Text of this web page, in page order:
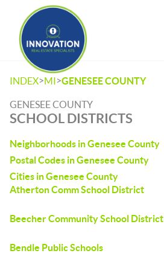
INDEX>MI>GENESEE COUNTY
GENESEE COUNTY
SCHOOL DISTRICTS
Neighborhoods in Genesee County
Postal Codes in Genesee County
Cities in Genesee County
Atherton Comm School District
Beecher Community School District
Bendle Public Schools